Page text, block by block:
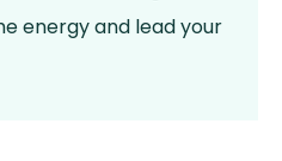
energy and lead your